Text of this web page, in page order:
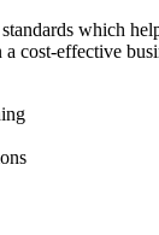
which
cost-effective